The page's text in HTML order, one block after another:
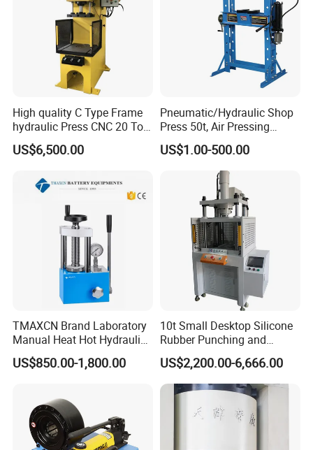
High quality C Type Frame
hydraulic Press CNC 20 Ton
HP-20CNC
US$6,500.00
Pneumatic/Hydraulic Shop
Press 50t, Air Pressing
Machine
US$1.00-500.00
TMAXCN Brand Laboratory
Manual Heat Hot Hydraulic
Press Machine for Powder
Pellet
US$850.00-1,800.00
10t Small Desktop Silicone
Rubber Punching and
Bearing Hydraulic Press
Machine
US$2,200.00-6,666.00